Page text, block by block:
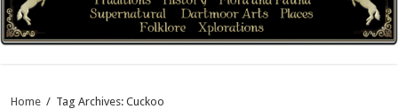
Home / Tag Archives: Cuckoo